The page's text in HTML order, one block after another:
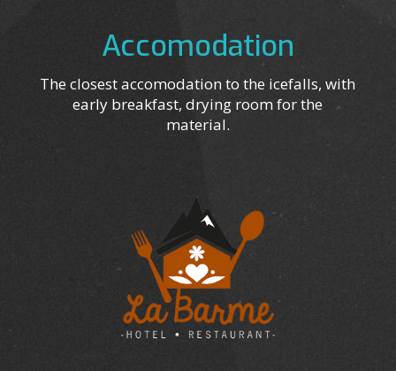
Accomodation
The closest accomodation to the icefalls, with
early breakfast, drying room for the
material.